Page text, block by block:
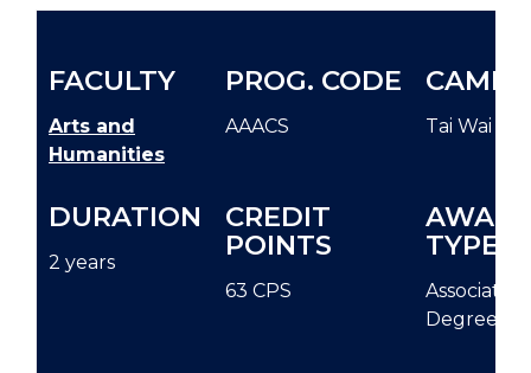
FACULTY
Arts and
Humanities
PROG. CODE
AAACS Tai Wai
DURATION
2 years
CREDIT
POINTS
63 CPS
TYPE
Associate
Degree